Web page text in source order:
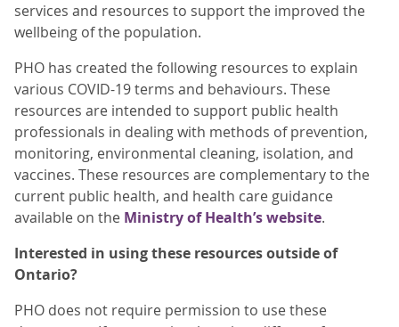
services and resources to support the improved the
wellbeing of the population.
PHO has created the following resources to explain
various COVID-19 terms and behaviours. These
resources are intended to support public health
professionals in dealing with methods of prevention,
monitoring, environmental cleaning, isolation, and
vaccines. These resources are complementary to the
current public health, and health care guidance
available on the Ministry of Health’s website.
Interested in using these resources outside of
Ontario?
PHO does not require permission to use these